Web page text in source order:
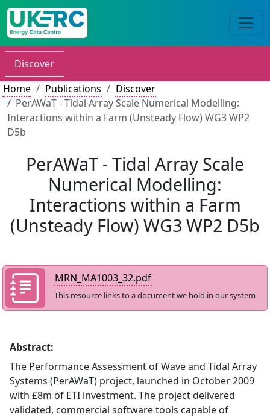
Discover
Home
Publications
Discover
PerAWaT - Tidal Array Scale Numerical Modelling:
Interactions within a Farm (Unsteady Flow) WG3 WP2
D5b
PerAWaT - Tidal Array Scale
Numerical Modelling:
Interactions within a Farm
(Unsteady Flow) WG3 WP2 D5b
MRN_MA1003_32.pdf
This resource links to a document we hold in our system
Abstract:
The Performance Assessment of Wave and Tidal Array
Systems (PerAWaT) project, launched in October 2009
with £8m of ETI investment. The project delivered
validated, commercial software tools capable of